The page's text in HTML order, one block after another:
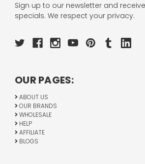
Sign up to our newsletter and
specials. We respect your privacy.
OUR PAGES:
ABOUT US
OUR BRANDS
WHOLESALE
HELP
AFFILIATE
BLOGS